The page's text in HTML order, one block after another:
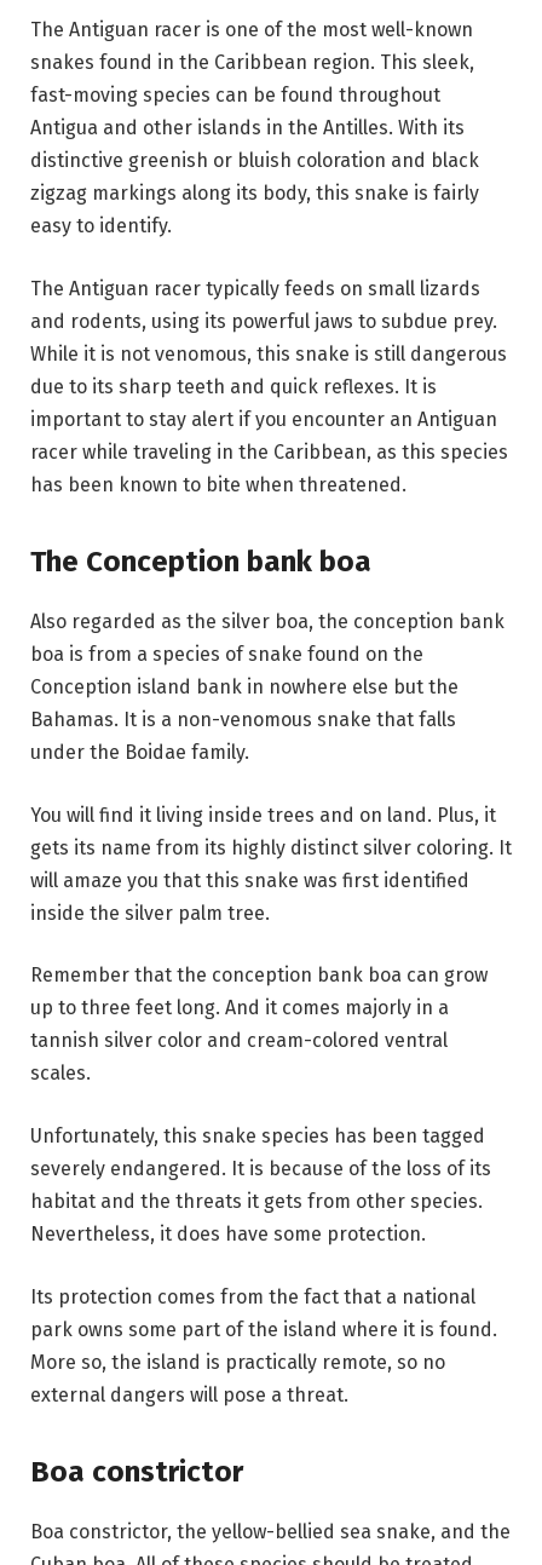
The Antiguan racer is one of the most well-known
snakes found in the Caribbean region. This sleek,
fast-moving species can be found throughout
Antigua and other islands in the Antilles. With its
distinctive greenish or bluish coloration and black
zigzag markings along its body, this snake is fairly
easy to identify.
The Antiguan racer typically feeds on small lizards
and rodents, using its powerful jaws to subdue prey.
While it is not venomous, this snake is still dangerous
due to its sharp teeth and quick reflexes. It is
important to stay alert if you encounter an Antiguan
racer while traveling in the Caribbean, as this species
has been known to bite when threatened.
The Conception bank boa
Also regarded as the silver boa, the conception bank
boa is from a species of snake found on the
Conception island bank in nowhere else but the
Bahamas. It is a non-venomous snake that falls
under the Boidae family.
You will find it living inside trees and on land. Plus, it
gets its name from its highly distinct silver coloring. It
will amaze you that this snake was first identified
inside the silver palm tree.
Remember that the conception bank boa can grow
up to three feet long. And it comes majorly in a
tannish silver color and cream-colored ventral
scales.
Unfortunately, this snake species has been tagged
severely endangered. It is because of the loss of its
habitat and the threats it gets from other species.
Nevertheless, it does have some protection.
Its protection comes from the fact that a national
park owns some part of the island where it is found.
More so, the island is practically remote, so no
external dangers will pose a threat.
Boa constrictor
Boa constrictor, the yellow-bellied sea snake, and the